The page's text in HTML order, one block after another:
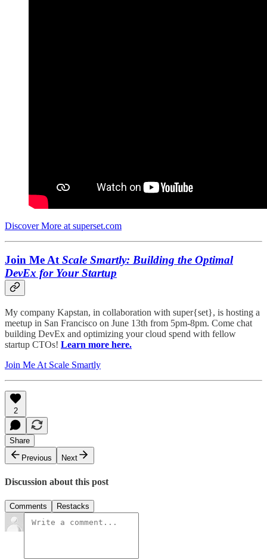
Discover More at superset.com
Join Me AtScale Smartly: Building the Optimal
DevEx for Your Startup
My company Kapstan, in collaboration with super{set}, is hosting a
meetup in San Francisco on June 13th from 5pm-8pm. Come chat
building DevEx and optimizing your cloud spend with fellow
startup CTOs! Learn more here.
Join Me At Scale Smartly
2
Share
Previous
Next
Discussion about this post
Comments Restacks